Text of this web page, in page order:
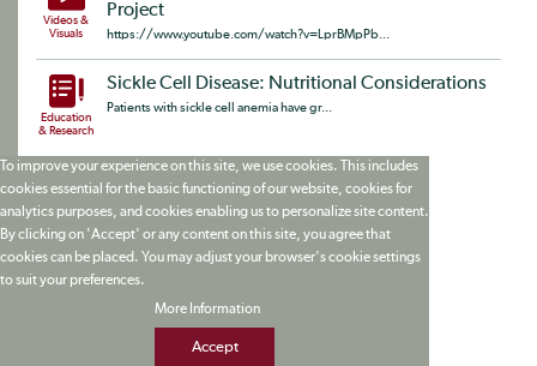
Videos &
Visuals
Project
https://www.youtube.com/watch?v=LprBMpPb...
Education
& Research
Sickle Cell Disease: Nutritional Considerations
Patients with sickle cell anemia have gr...
To improve your experience on this site, we use cookies. This includes
cookies essential for the basic functioning of our website, cookies for
analytics purposes, and cookies enabling us to personalize site content.
By clicking on 'Accept' or any content on this site, you agree that
cookies can be placed. You may adjust your browser's cookie settings
to suit your preferences.
More Information
Accept